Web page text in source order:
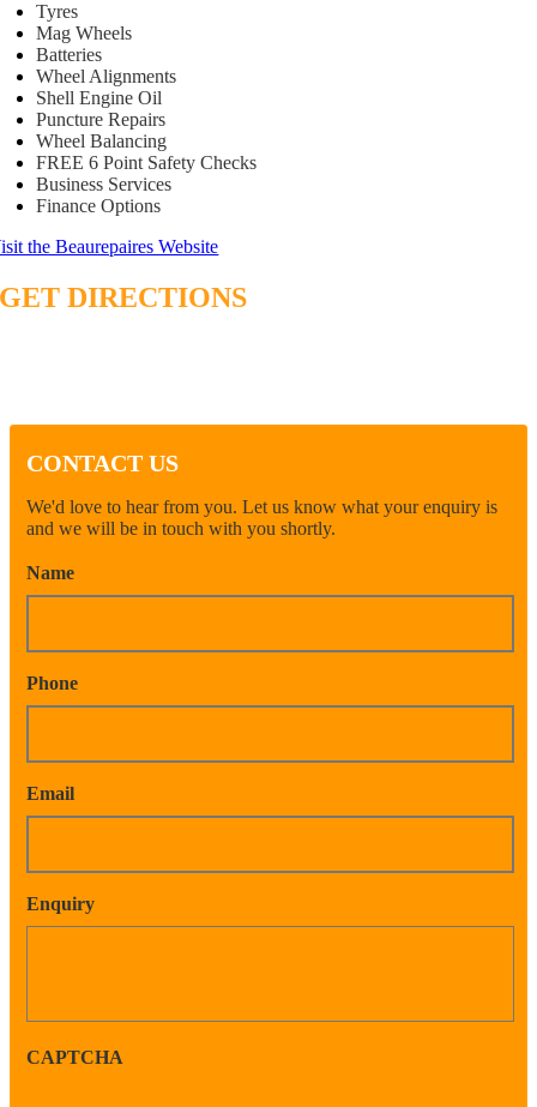
Tyres
Mag Wheels
Batteries
Wheel Alignments
Shell Engine Oil
Puncture Repairs
Wheel Balancing
FREE 6 Point Safety Checks
Business Services
Finance Options
the Beaurepaires Website
GET DIRECTIONS
CONTACT US
We'd love to hear from you. Let us know what your enquiry is
and we will be in touch with you shortly.
Name
Phone
Email
Enquiry
CAPTCHA